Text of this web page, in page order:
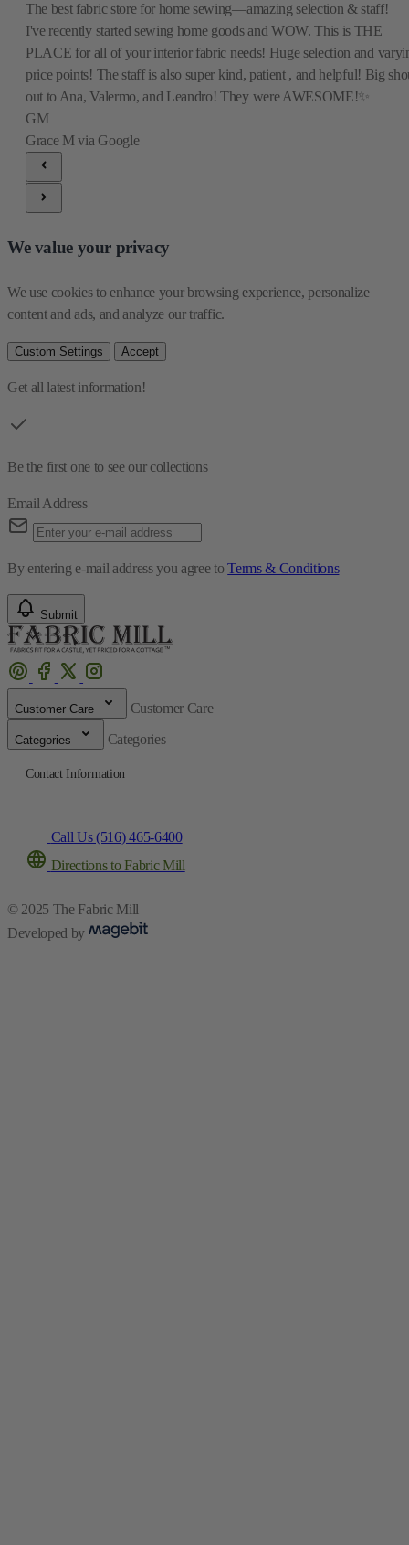
The best fabric store for home sewing—amazing selection & staff!
I've recently started sewing home goods and WOW. This is THE
PLACE for all of your interior fabric needs! Huge selection and
price points! The staff is also super kind, patient , and helpful! Big
out to Ana, Valermo, and Leandro! They were AWESOME!✨
GM
Grace Mvia Google
We value your privacy
We use cookies to enhance your browsing experience, personalize
content and ads, and analyze our traffic.
Custom Settings Accept
Get all latest information!
Be the first one to see our collections
Email Address
By entering e-mail address you agree toTerms & Conditions
Submit
Customer Care Customer Care
Categories Categories
Contact Information
Call Us (516) 465-6400
Directions to Fabric Mill
© 2025 The Fabric Mill
Developed by